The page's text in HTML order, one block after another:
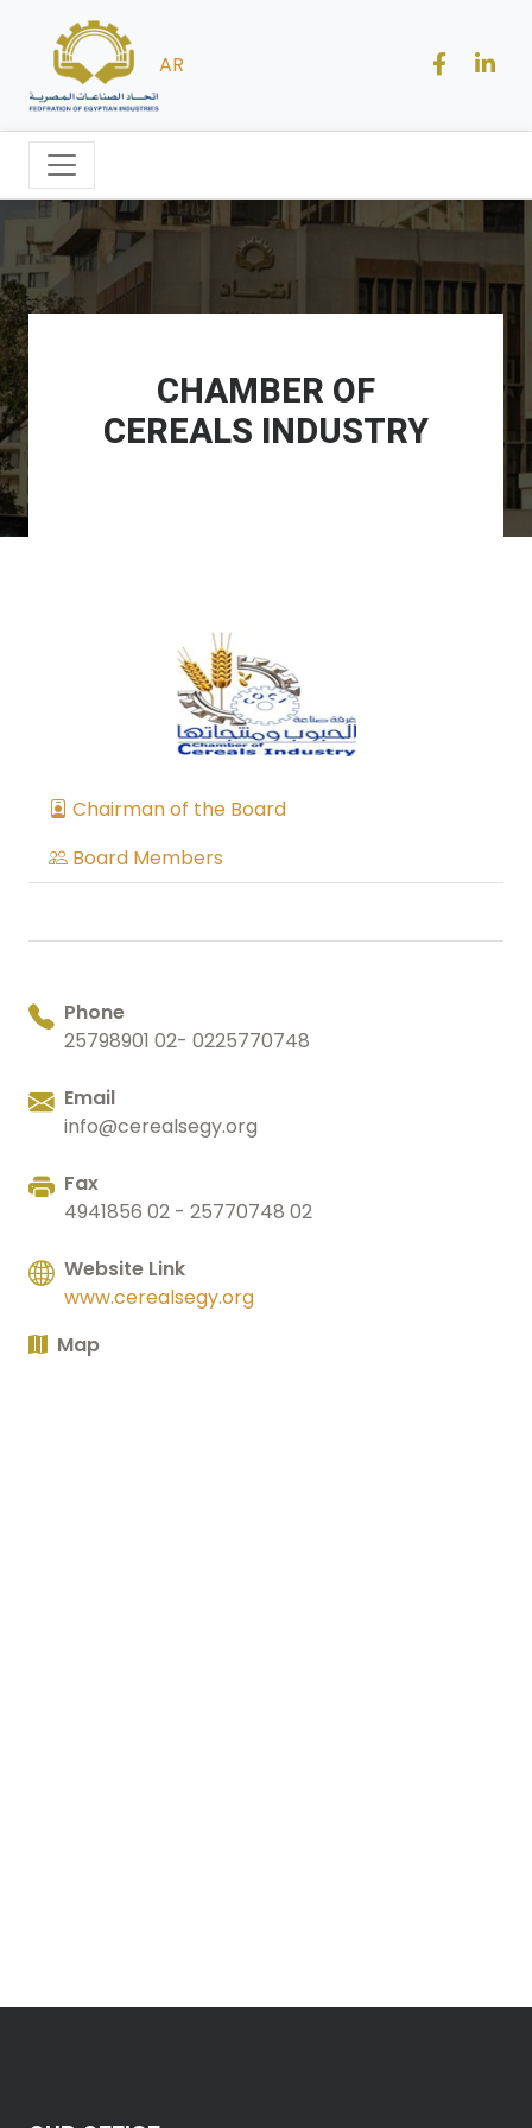
AR
CHAMBER OF
CEREALS INDUSTRY
Chairman of the Board
Board Members
Phone
25798901 02- 0225770748
Email
info@cerealsegy.org
Fax
4941856 02 - 25770748 02
Website Link
www.cerealsegy.org
Map